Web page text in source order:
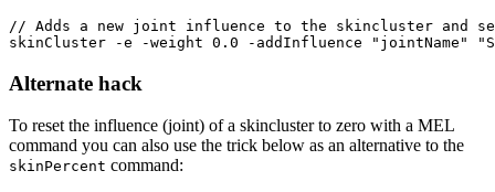
// Adds a new joint influence to the skincluster and
Alternate hack
To reset the influence (joint) of a skincluster to zero with a MEL
command you can also use the trick below as an alternative to the
skinPercent command: